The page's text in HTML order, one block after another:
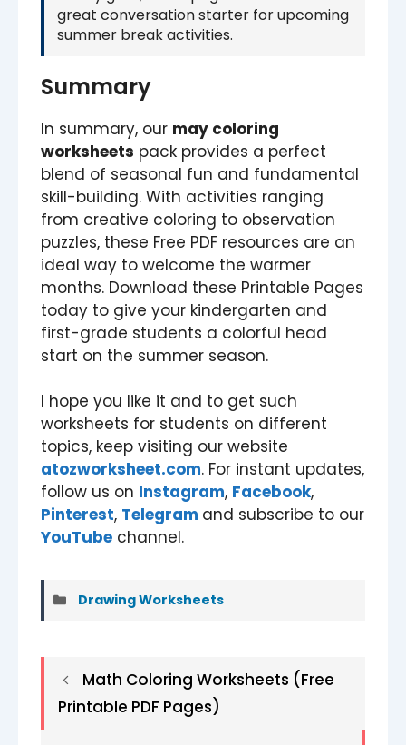
great conversation starter for upcoming
summer break activities.
Summary
In summary, our may coloring
worksheets pack provides a perfect
blend of seasonal fun and fundamental
skill-building. With activities ranging
from creative coloring to observation
puzzles, these Free PDF resources are an
ideal way to welcome the warmer
months. Download these Printable Pages
today to give your kindergarten and
first-grade students a colorful head
start on the summer season.
I hope you like it and to get such
worksheets for students on different
topics, keep visiting our website
atozworksheet.com. For instant updates,
follow us on Instagram, Facebook,
Pinterest, Telegram and subscribe to our
YouTube channel.
Categories
Drawing Worksheets
Math Coloring Worksheets (Free
Printable PDF Pages)